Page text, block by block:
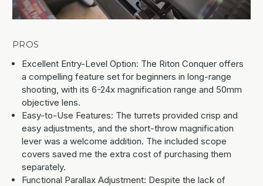
PROS
Excellent Entry-Level Option: The Riton Conquer offers
a compelling feature set for beginners in long-range
shooting, with its 6-24x magnification range and 50mm
objective lens.
Easy-to-Use Features: The turrets provided crisp and
easy adjustments, and the short-throw magnification
lever was a welcome addition. The included scope
covers saved me the extra cost of purchasing them
separately.
Functional Parallax Adjustment: Despite the lack of